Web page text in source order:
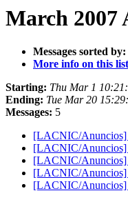
March 2007
Messages sorted by:
More info on this
Starting: Thu Mar 1
Ending: Tue Mar 20
Messages: 5
[LACNIC/Anuncios]
[LACNIC/Anuncios]
[LACNIC/Anuncios]
[LACNIC/Anuncios]
[LACNIC/Anuncios]